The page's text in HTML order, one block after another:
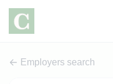
Employers search